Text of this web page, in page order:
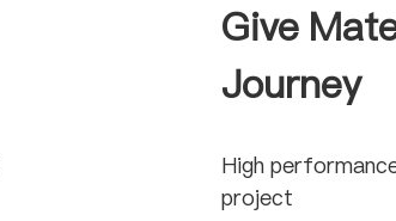
Give
Journey
High
project